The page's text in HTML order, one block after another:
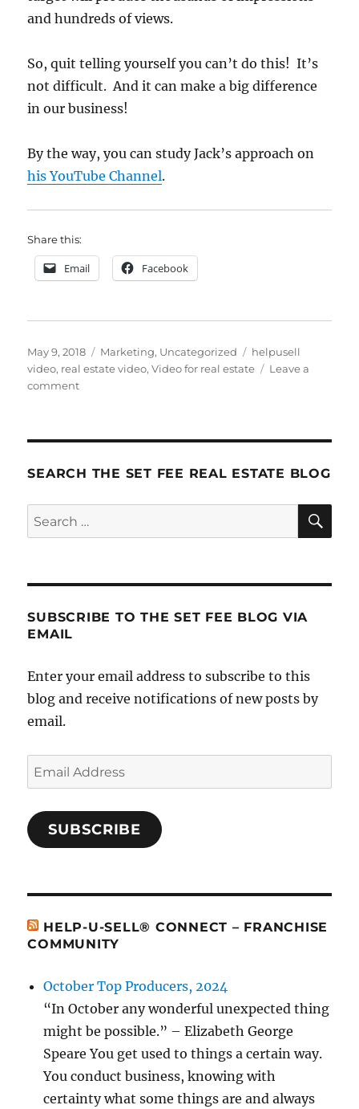
and hundreds of views.
So, quit telling yourself you can’t do this! It’s
not difficult. And it can make a big difference
in our business!
By the way, you can study Jack’s approach on
his YouTube Channel.
Share this:
Email Facebook
Posted
on
May 9, 2018 Categories
Marketing, Uncategorized Tags
helpusell
video, real estate video,Video for real estate
Leave a
commenton
Doing
SEARCH THE SET FEE REAL ESTATE BLOG
Search
for:
SUBSCRIBE TO THE SET FEE BLOG VIA
EMAIL
Enter your email address to subscribe to this
blog and receive notifications of new posts by
email.
Email
Address
SUBSCRIBE
HELP-U-SELL® CONNECT – FRANCHISE
COMMUNITY
October Top Producers, 2024
“In October any wonderful unexpected thing
might be possible.” – Elizabeth George
Speare You get used to things a certain way.
You conduct business, knowing with
certainty what some things are and always